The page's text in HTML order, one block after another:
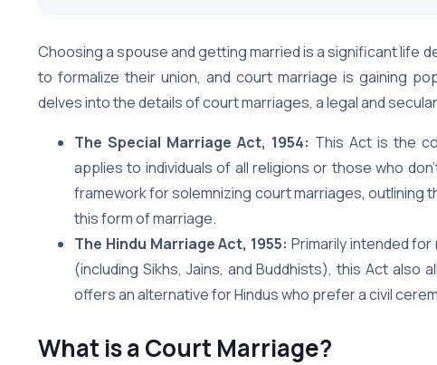
Choosing a spouse and getting married is a significant life
to formalize their union, and court marriage is gaining
delves into the details of court marriages, a legal and
The Special Marriage Act, 1954: This Act is the
applies to individuals of all religions or those who
framework for solemnizing court marriages, outlining
this form of marriage.
The Hindu Marriage Act, 1955: Primarily intended
(including Sikhs, Jains, and Buddhists), this Act
offers an alternative for Hindus who prefer a civil
What is a Court Marriage?